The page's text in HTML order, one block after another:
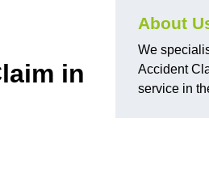
in
About
We
Accident
service in